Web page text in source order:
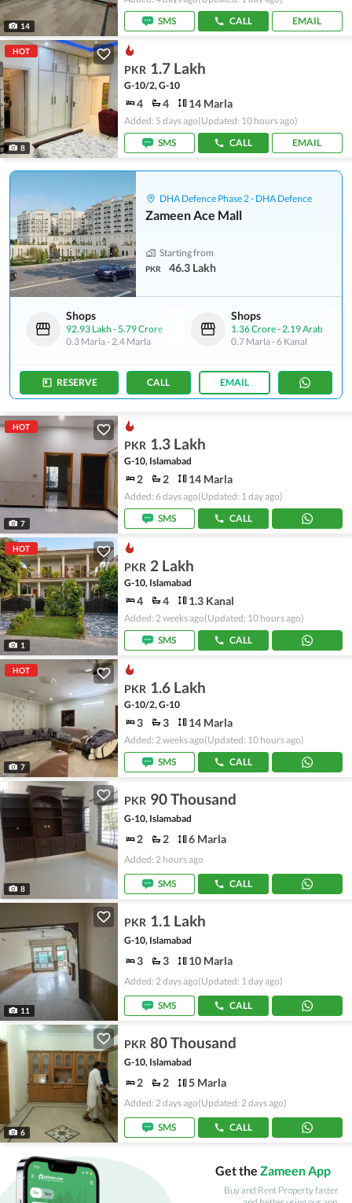
14
SMS
CALL EMAIL
HOT
8
PKR 1.7 Lakh
G-10/2, G-10
4 4 14 Marla
Added: 5 days ago(Updated: 10 hours ago)
SMS
CALL EMAIL
DHA Defence Phase 2 - DHA Defence
Zameen Ace Mall
Starting from
PKR 46.3 Lakh
Shops
92.93 Lakh -5.79 Crore
0.3 Marla-2.4 Marla
Shops
1.36 Crore-2.19 Arab
0.7 Marla-6 Kanal
RESERVE CALL EMAIL
HOT
7
PKR 1.3 Lakh
G-10, Islamabad
2 2 14 Marla
Added: 6 days ago(Updated: 1 day ago)
SMS
CALL
HOT
1
PKR 2 Lakh
G-10, Islamabad
4 4 1.3 Kanal
Added: 2 weeks ago(Updated: 10 hours ago)
SMS
CALL
HOT
7
PKR 1.6 Lakh
G-10/2, G-10
3 3 14 Marla
Added: 2 weeks ago(Updated: 10 hours ago)
SMS
CALL
8
PKR 90 Thousand
G-10, Islamabad
2 2 6 Marla
Added: 2 hours ago
SMS CALL
11
PKR 1.1 Lakh
G-10, Islamabad
3 3 10 Marla
Added: 2 days ago(Updated: 1 day ago)
SMS CALL
6
PKR 80 Thousand
G-10, Islamabad
2 2 5 Marla
Added: 2 days ago(Updated: 2 days ago)
SMS CALL
Get the Zameen App
Buy and Rent Property faster